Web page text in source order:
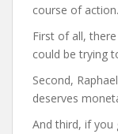
course of action.
First of all,
could be trying
Second,
deserves
And third, if you